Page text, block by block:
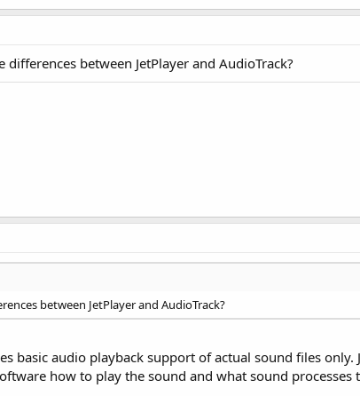
between JetPlayer and AudioTrack?
between JetPlayer and AudioTrack?
basic audio playback support of actual sound files
how to play the sound and what sound